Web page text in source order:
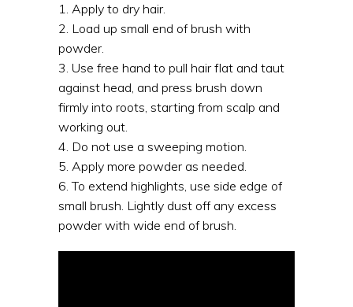
1. Apply to dry hair.
2. Load up small end of brush with
powder.
3. Use free hand to pull hair flat and taut
against head, and press brush down
firmly into roots, starting from scalp and
working out.
4. Do not use a sweeping motion.
5. Apply more powder as needed.
6. To extend highlights, use side edge of
small brush. Lightly dust off any excess
powder with wide end of brush.